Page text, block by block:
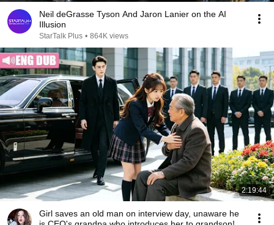
Neil deGrasse Tyson And Jaron Lanier on the AI
Illusion
StarTalk Plus • 864K views
2:19:44
Girl saves an old man on interview day, unaware he